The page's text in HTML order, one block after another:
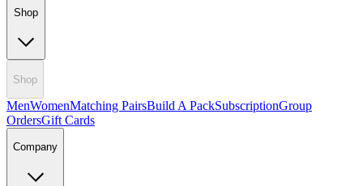
Shop
Shop
MenWomenMatching PairsBuild A PackSubscriptionGroup
OrdersGift Cards
Company